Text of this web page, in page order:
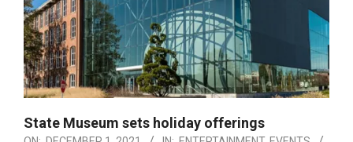
State Museum sets holiday offerings